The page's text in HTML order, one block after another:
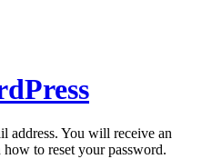
address. You will receive an
to reset your password.